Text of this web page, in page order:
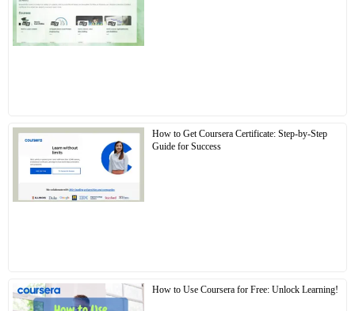
How to Get Coursera Certificate: Step-by-Step
Guide for Success
How to Use Coursera for Free: Unlock Learning!